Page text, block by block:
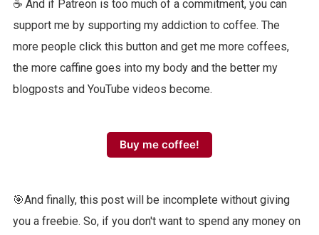
☕️ And if Patreon is too much of a commitment, you can
support me by supporting my addiction to coffee. The
more people click this button and get me more coffees,
the more caffine goes into my body and the better my
blogposts and YouTube videos become.
Buy me coffee!
🎯And finally, this post will be incomplete without giving
you a freebie. So, if you don't want to spend any money on